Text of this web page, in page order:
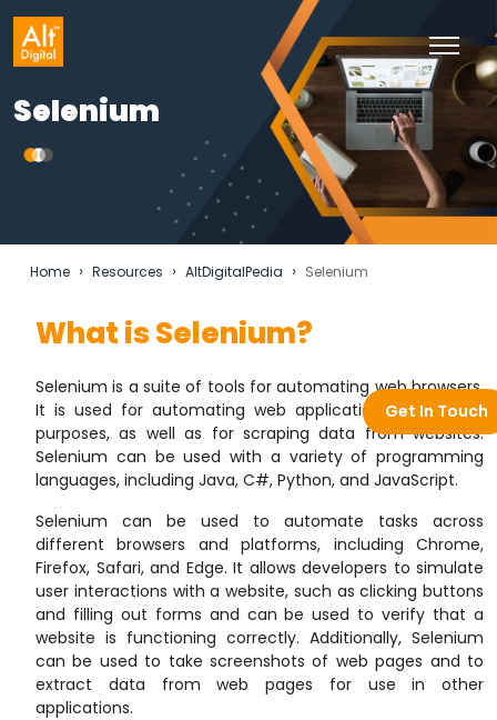
Selenium
Home › Resources › AltDigitalPedia › Selenium
What is Selenium?
Get In Touch
Selenium is a suite of tools for automating web browsers.
It is used for automating web applications for testing
purposes, as well as for scraping data from websites.
Selenium can be used with a variety of programming
languages, including Java, C#, Python, and JavaScript.
Selenium can be used to automate tasks across
different browsers and platforms, including Chrome,
Firefox, Safari, and Edge. It allows developers to simulate
user interactions with a website, such as clicking buttons
and filling out forms and can be used to verify that a
website is functioning correctly. Additionally, Selenium
can be used to take screenshots of web pages and to
extract data from web pages for use in other
applications.